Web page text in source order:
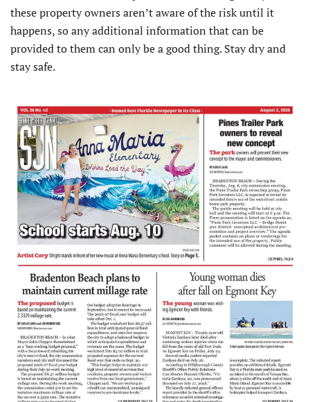
these property owners aren’t aware of the risk until it
happens, so any additional information that can be
provided to them can only be a good thing. Stay dry and
stay safe.